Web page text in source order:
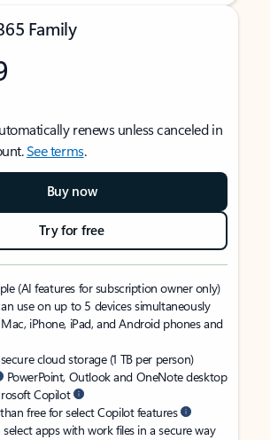
Family
renews unless canceled in
See terms.
Buy now
Try for free
(AI features for subscription owner only)
use on up to 5 devices simultaneously
iPhone, iPad, and Android phones and
cloud storage (1 TB per person)
PowerPoint, Outlook and OneNote desktop
Copilot
free for select Copilot features
apps with work files in a secure way